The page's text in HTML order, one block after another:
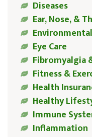
Diseases
Ear, Nose, &
Eye Care
Fibromyalgia
Fitness &
Health
Healthy
Immune
Inflammation